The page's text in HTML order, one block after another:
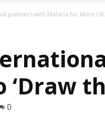
partners with Malaria No More UK
‘Draw
0